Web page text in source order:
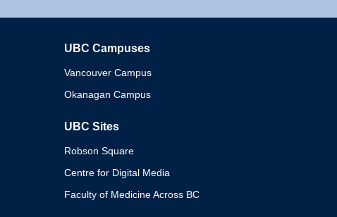
UBC Campuses
Vancouver Campus
Okanagan Campus
UBC Sites
Robson Square
Centre for Digital Media
Faculty of Medicine Across BC